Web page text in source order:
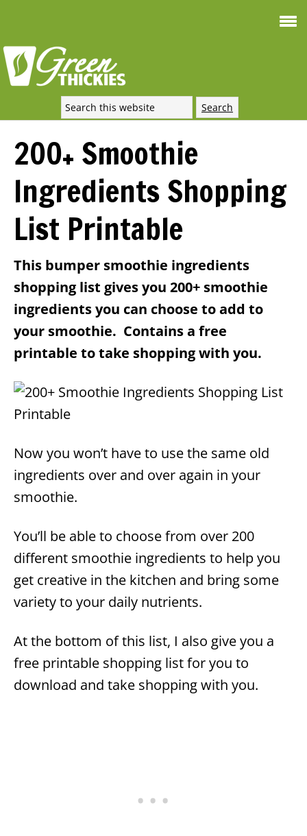
200+ Smoothie
Ingredients Shopping
List Printable
This bumper smoothie ingredients
shopping list gives you 200+ smoothie
ingredients you can choose to add to
your smoothie. Contains a free
printable to take shopping with you.
Now you won’t have to use the same old
ingredients over and over again in your
smoothie.
You’ll be able to choose from over 200
different smoothie ingredients to help you
get creative in the kitchen and bring some
variety to your daily nutrients.
At the bottom of this list, I also give you a
free printable shopping list for you to
download and take shopping with you.
Weight Loss
SIGNATURE RECIPE